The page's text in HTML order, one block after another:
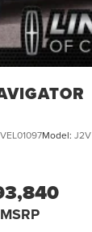
VEL01097Model: J2V
MSRP